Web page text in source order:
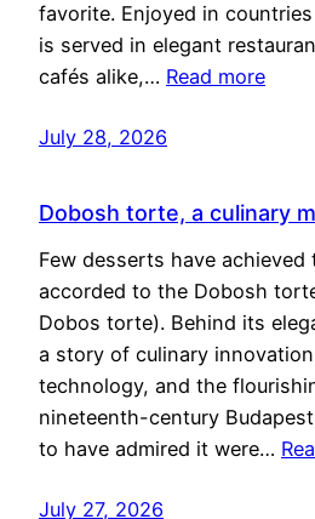
favorite. Enjoyed in
is served in elegant
cafés alike,… Read more
July 28, 2026
Dobosh torte, a culinary
Few desserts have achieved
accorded to the Dobosh
Dobos torte). Behind its
a story of culinary
technology, and the
nineteenth-century
to have admired it were…
July 27, 2026